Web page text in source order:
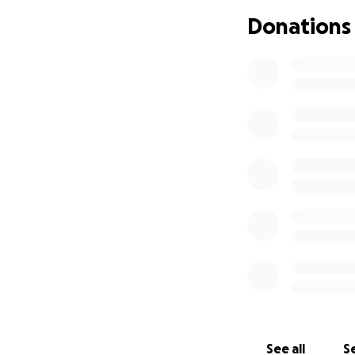
Her generosity
Donations
See all